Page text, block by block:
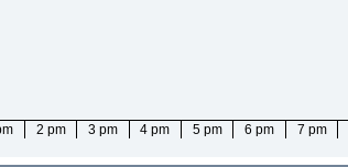
2 pm 3 pm 4 pm 5 pm 6 pm 7 pm